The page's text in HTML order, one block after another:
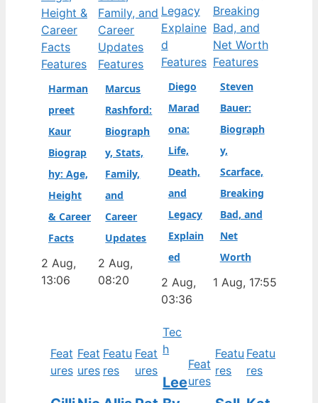
Features
Harman
preet
Kaur
Biograp
hy: Age,
Height
& Career
Facts
2 Aug,
13:06
Features
Marcus
Rashford:
Biograph
y, Stats,
Family,
and
Career
Updates
2 Aug,
08:20
Features
Diego
Marad
ona:
Life,
Death,
and
Legacy
Explain
ed
2 Aug,
03:36
Features
Steven
Bauer:
Biograph
y,
Scarface,
Breaking
Bad, and
Net
Worth
1 Aug, 17:55
Feat
ures
Feat
ures
Featu
res
Feat
ures
Tec
h
Lee
Feat
ures
Featu
res
Featu
res